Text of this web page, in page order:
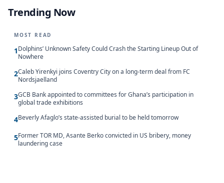
Trending Now
MOST READ
1Dolphins’ Unknown Safety Could Crash the Starting Lineup Out of
Nowhere
2Caleb Yirenkyi joins Coventry City on a long-term deal from FC
Nordsjaelland
3GCB Bank appointed to committees for Ghana’s participation in
global trade exhibitions
4Beverly Afaglo’s state-assisted burial to be held tomorrow
5Former TOR MD, Asante Berko convicted in US bribery, money
laundering case